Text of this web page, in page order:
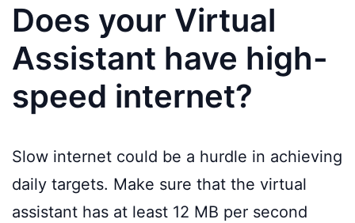
Does your Virtual
Assistant have high-
speed internet?
Slow internet could be a hurdle in achieving
daily targets. Make sure that the virtual
assistant has at least 12 MB per second